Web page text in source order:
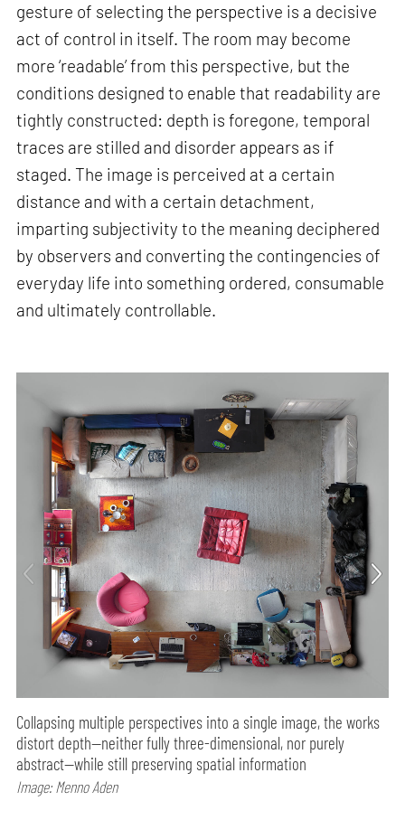
gesture of selecting the perspective is a decisive
act of control in itself. The room may become
more ‘readable’ from this perspective, but the
conditions designed to enable that readability are
tightly constructed: depth is foregone, temporal
traces are stilled and disorder appears as if
staged. The image is perceived at a certain
distance and with a certain detachment,
imparting subjectivity to the meaning deciphered
by observers and converting the contingencies of
everyday life into something ordered, consumable
and ultimately controllable.
Collapsing multiple perspectives into a single image, the works
distort depth—neither fully three-dimensional, nor purely
abstract—while still preserving spatial information
Image: Menno Aden